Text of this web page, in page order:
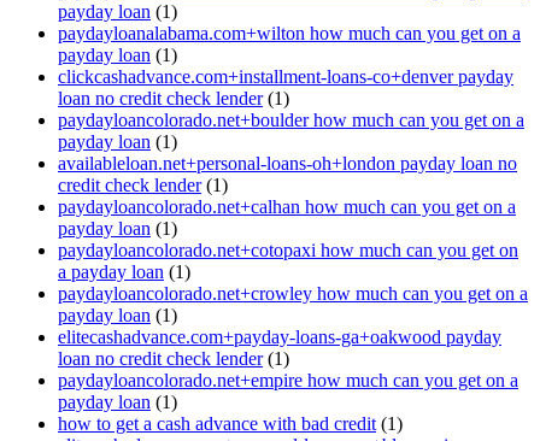
payday loan (1)
paydayloanalabama.com+wilton how much can you get on a
payday loan (1)
clickcashadvance.com+installment-loans-co+denver payday
loan no credit check lender(1)
paydayloancolorado.net+boulder how much can you get on a
payday loan (1)
availableloan.net+personal-loans-oh+london payday loan no
credit check lender(1)
paydayloancolorado.net+calhan how much can you get on a
payday loan (1)
paydayloancolorado.net+cotopaxi how much can you get on
a payday loan (1)
paydayloancolorado.net+crowley how much can you get on a
payday loan (1)
elitecashadvance.com+payday-loans-ga+oakwood payday
loan no credit check lender(1)
paydayloancolorado.net+empire how much can you get on a
payday loan (1)
how to get a cash advance with bad credit (1)